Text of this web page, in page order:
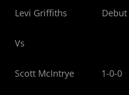
Levi Griffiths Debut
Vs
Scott McIntrye 1-0-0